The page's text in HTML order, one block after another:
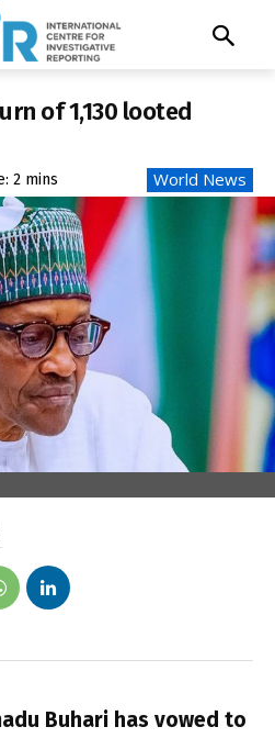
of 1,130 looted
2 mins World News
Buhari has vowed to